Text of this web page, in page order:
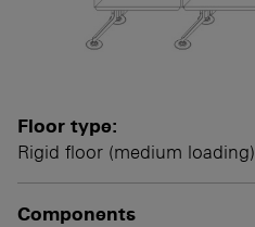
Floor type:
Rigid floor (medium loading).
Components